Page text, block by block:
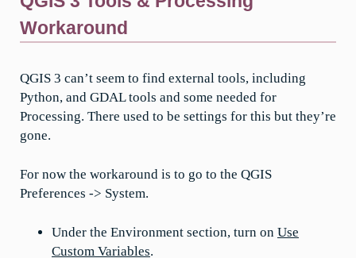
Workaround
QGIS 3 can’t seem to find external tools, including
Python, and GDAL tools and some needed for
Processing. There used to be settings for this but they’re
gone.
For now the workaround is to go to the QGIS
Preferences -> System.
Under the Environment section, turn on Use
Custom Variables.